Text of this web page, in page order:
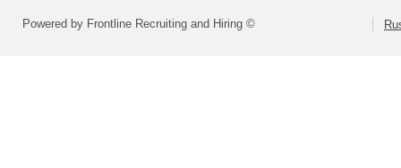
Powered by Frontline Recruiting and Hiring ©